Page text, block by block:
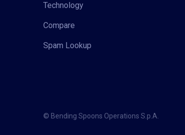
Technology
Compare
Spam Lookup
© Bending Spoons Operations S.p.A.